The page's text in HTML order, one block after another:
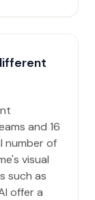
and 16
number of
visual
such as
offer a